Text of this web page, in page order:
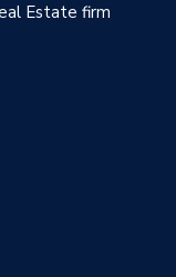
Estate firm